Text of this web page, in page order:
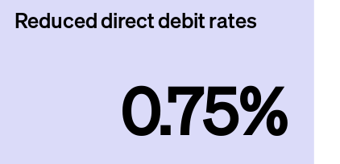
Reduced direct debit rates
0.75%